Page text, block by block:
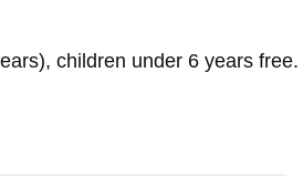
children under 6 years